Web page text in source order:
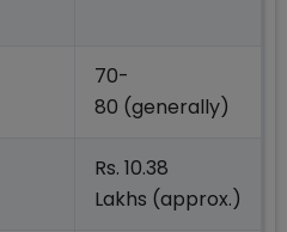
70-
80 (generally)
Rs. 10.38
Lakhs (approx.)